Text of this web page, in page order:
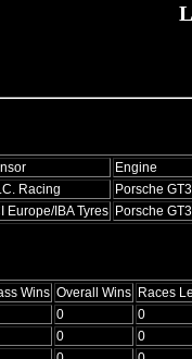
Engine
Racing
Porsche
Europe/IBA Tyres Porsche
Wins Overall Wins Races
0
0
0
0